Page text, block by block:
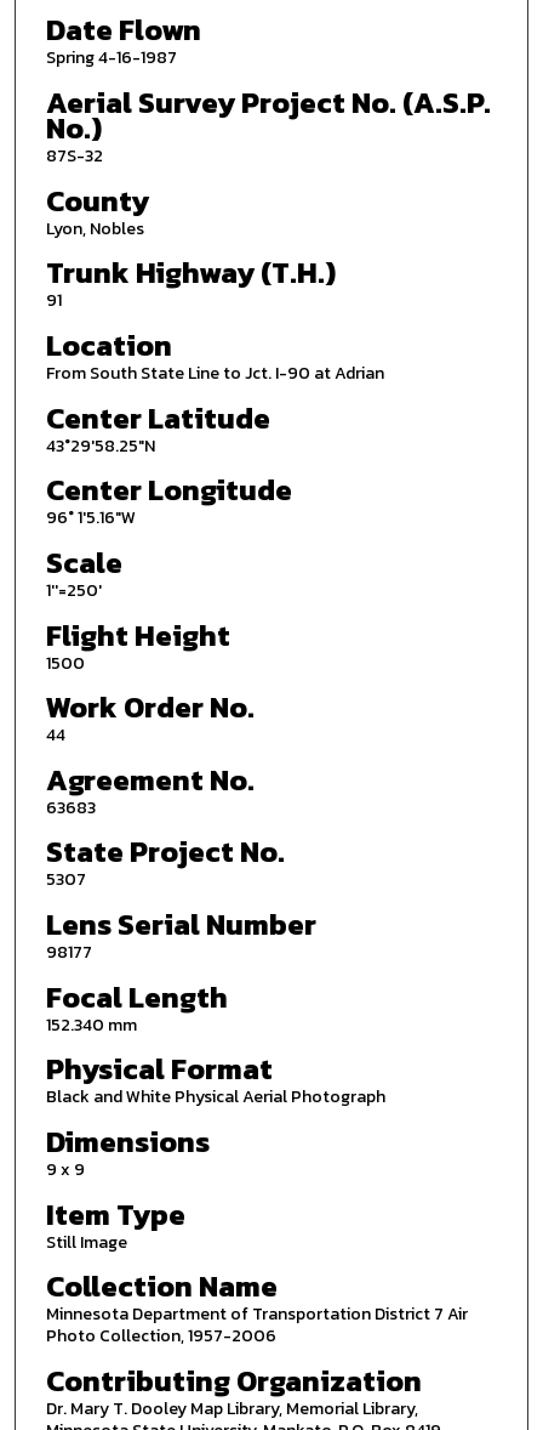
Date Flown
Spring 4-16-1987
Aerial Survey Project No. (A.S.P.
No.)
87S-32
County
Lyon, Nobles
Trunk Highway (T.H.)
91
Location
From South State Line to Jct. I-90 at Adrian
Center Latitude
43°29'58.25"N
Center Longitude
96° 1'5.16"W
Scale
1''=250'
Flight Height
1500
Work Order No.
44
Agreement No.
63683
State Project No.
5307
Lens Serial Number
98177
Focal Length
152.340 mm
Physical Format
Black and White Physical Aerial Photograph
Dimensions
9 x 9
Item Type
Still Image
Collection Name
Minnesota Department of Transportation District 7 Air
Photo Collection, 1957-2006
Contributing Organization
Dr. Mary T. Dooley Map Library, Memorial Library,